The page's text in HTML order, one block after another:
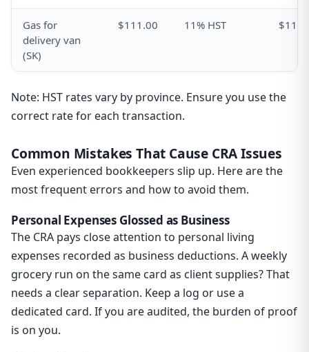
Gas for
delivery van
(SK)
$111.00 11% HST
Note: HST rates vary by province. Ensure you use the
correct rate for each transaction.
Common Mistakes That Cause CRA Issues
Even experienced bookkeepers slip up. Here are the
most frequent errors and how to avoid them.
Personal Expenses Glossed as Business
The CRA pays close attention to personal living
expenses recorded as business deductions. A weekly
grocery run on the same card as client supplies? That
needs a clear separation. Keep a log or use a
dedicated card. If you are audited, the burden of proof
is on you.